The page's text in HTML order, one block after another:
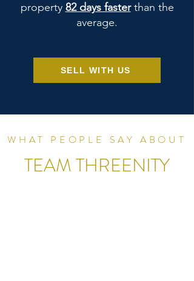
property 82 days fasterthan the
average.
SELL WITH US
WHAT PEOPLE SAY ABOUT
TEAM THREENITY